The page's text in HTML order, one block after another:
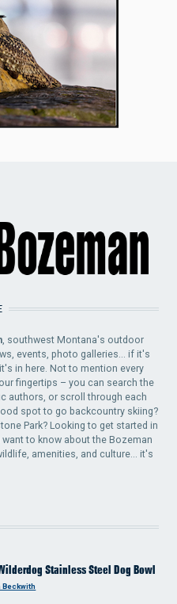
, southwest Montana's outdoor
events, photo galleries... if it's
in here. Not to mention every
fingertips – you can search the
authors, or scroll through each
spot to go backcountry skiing?
Park? Looking to get started in
to know about the Bozeman
amenities, and culture... it's
Stainless Steel Dog Bowl
Beckwith